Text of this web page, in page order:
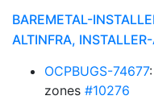
BAREMETAL-
ALTINFRA,
OCPBUGS-74677
zones #10276